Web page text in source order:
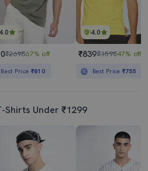
4.0
₹269867% off
Best Price ₹810
4.0
₹839₹159847% off
Best Price₹755
Shirts Under ₹1299